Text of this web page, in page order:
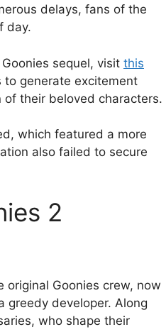
delays, fans of the
day.
sequel, visit this
to generate excitement
their beloved characters.
which featured a more
also failed to secure
2
original Goonies crew, now
greedy developer. Along
who shape their